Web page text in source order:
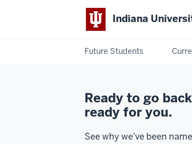
Indiana
Future Students
Ready to go
ready for you.
See why we've been